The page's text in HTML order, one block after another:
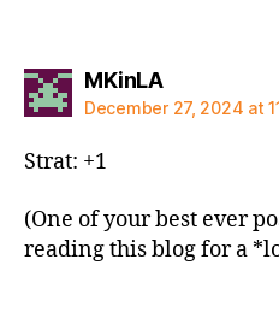
MKinLAsays:
December 27, 2024 at
Strat: +1
(One of your best ever
reading this blog for a